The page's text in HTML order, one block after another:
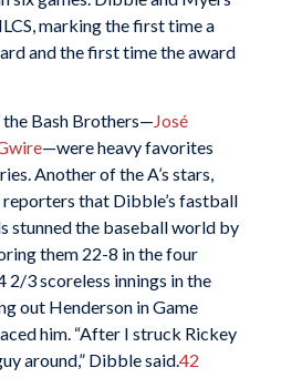
marking the first time a
and the first time the award
the Bash Brothers—José
—were heavy favorites
Another of the A’s stars,
that Dibble’s fastball
stunned the baseball world by
them 22-8 in the four
2/3 scoreless innings in the
out Henderson in Game
him. “After I struck Rickey
around,” Dibble said.42